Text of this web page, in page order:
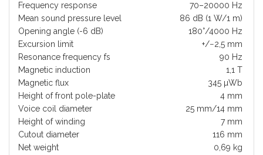
Frequency response
70–20000 Hz
Mean sound pressure level
86 dB (1 W/1 m)
Opening angle (-6 dB)
180°/4000 Hz
Excursion limit
+/−2,5 mm
Resonance frequency fs
90 Hz
Magnetic induction
1,1 T
Magnetic flux
345 µWb
Height of front pole-plate
4 mm
Voice coil diameter
25 mm/14 mm
Height of winding
7 mm
Cutout diameter
116 mm
Net weight
0,69 kg